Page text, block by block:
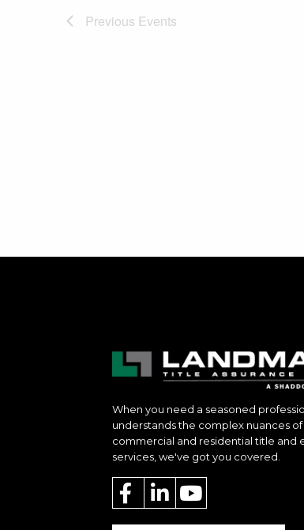
Previous Events
When you need a seasoned
understands the complex nuances of
commercial and residential title and
services, we've got you covered.